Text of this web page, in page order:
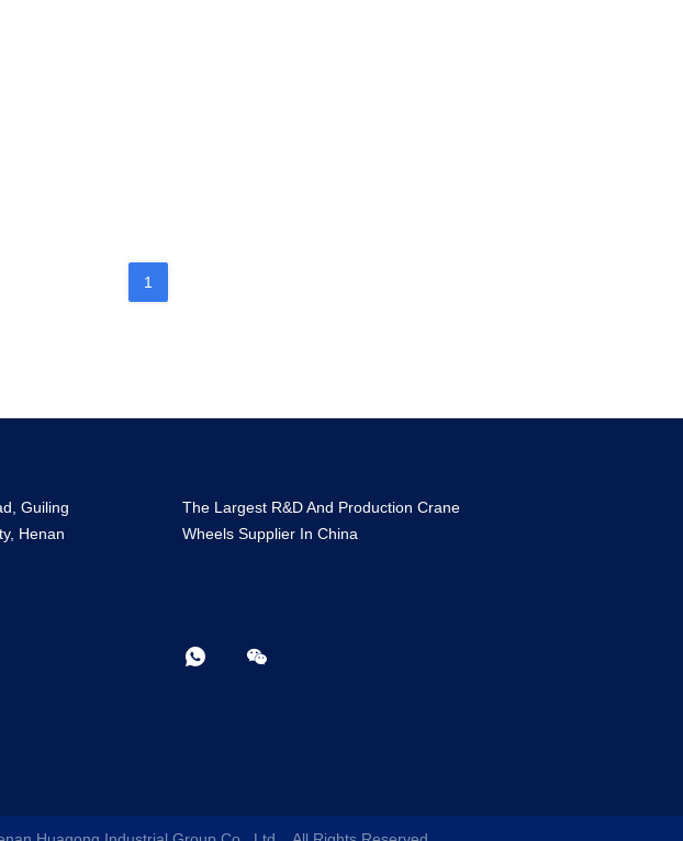
1
Guiling
Henan
The Largest R&D And Production Crane
Wheels Supplier In China